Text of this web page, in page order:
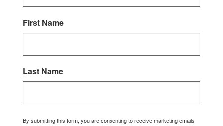
First Name
Last Name
By submitting this form, you are consenting to receive marketing emails